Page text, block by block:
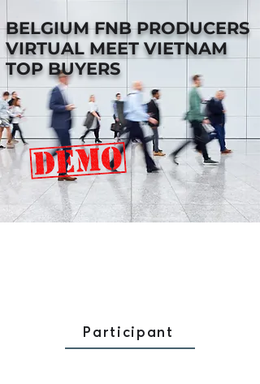
BELGIUM FNB PRODUCERS
VIRTUAL MEET VIETNAM
TOP BUYERS
Participant